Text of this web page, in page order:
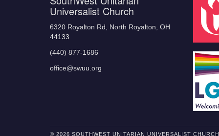
Universalist Church
6320 Royalton Rd, North Royalton, OH
44133
(440) 877-1686
office@swuu.org
© 2026 SOUTHWEST UNITARIAN UNIVERSALIST CHURCH